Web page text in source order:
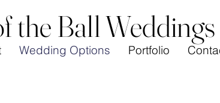
Wedding Options Portfolio
the Ball